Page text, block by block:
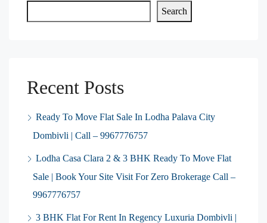
Search
Recent Posts
Ready To Move Flat Sale In Lodha Palava City
Dombivli | Call – 9967776757
Lodha Casa Clara 2 & 3 BHK Ready To Move Flat
Sale | Book Your Site Visit For Zero Brokerage Call –
9967776757
3 BHK Flat For Rent In Regency Luxuria Dombivli |